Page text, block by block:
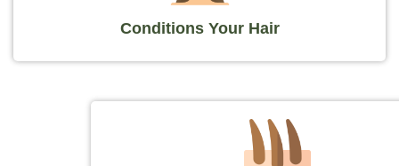
Conditions Your Hair